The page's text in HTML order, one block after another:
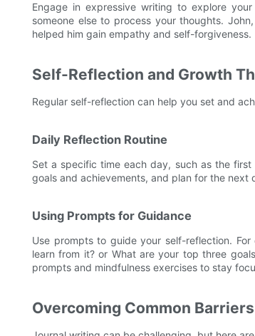
Engage in expressive writing to explore
someone else to process your thoughts.
helped him gain empathy and self-forgiveness.
Self-Reflection and Growth
Regular self-reflection can help you set and
Daily Reflection Routine
Set a specific time each day, such as the
goals and achievements, and plan for the next
Using Prompts for Guidance
Use prompts to guide your self-reflection.
learn from it? or What are your top three
prompts and mindfulness exercises to stay
Overcoming Common